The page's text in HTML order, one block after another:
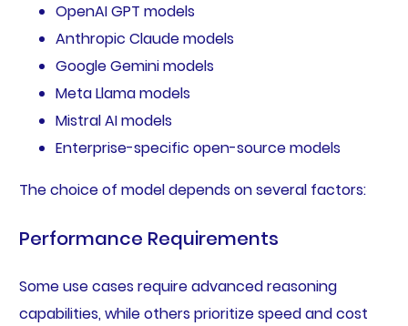
OpenAI GPT models
Anthropic Claude models
Google Gemini models
Meta Llama models
Mistral AI models
Enterprise-specific open-source models
The choice of model depends on several factors:
Performance Requirements
Some use cases require advanced reasoning
capabilities, while others prioritize speed and cost